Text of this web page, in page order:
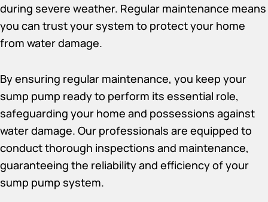
during severe weather. Regular maintenance means
you can trust your system to protect your home
from water damage.
By ensuring regular maintenance, you keep your
sump pump ready to perform its essential role,
safeguarding your home and possessions against
water damage. Our professionals are equipped to
conduct thorough inspections and maintenance,
guaranteeing the reliability and efficiency of your
sump pump system.